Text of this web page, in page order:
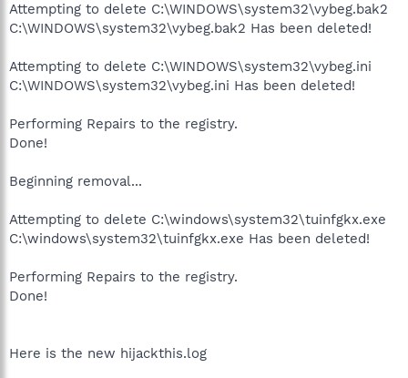
Attempting to delete C:\WINDOWS\system32\vybeg.bak2
C:\WINDOWS\system32\vybeg.bak2 Has been deleted!
Attempting to delete C:\WINDOWS\system32\vybeg.ini
C:\WINDOWS\system32\vybeg.ini Has been deleted!
Performing Repairs to the registry.
Done!
Beginning removal...
Attempting to delete C:\windows\system32\tuinfgkx.exe
C:\windows\system32\tuinfgkx.exe Has been deleted!
Performing Repairs to the registry.
Done!
Here is the new hijackthis.log